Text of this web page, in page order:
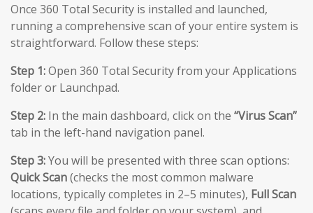
Once 360 Total Security is installed and launched,
running a comprehensive scan of your entire system is
straightforward. Follow these steps:
Step 1:Open 360 Total Security from your Applications
folder or Launchpad.
Step 2: In the main dashboard, click on the “Virus Scan”
tab in the left-hand navigation panel.
Step 3:You will be presented with three scan options:
Quick Scan(checks the most common malware
locations, typically completes in 2–5 minutes), Full Scan